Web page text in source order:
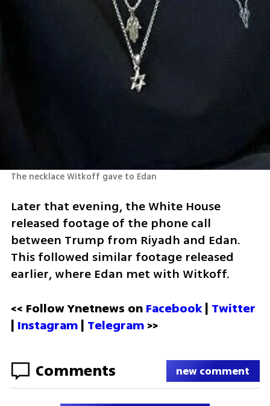
The necklace Witkoff gave to Edan
Later that evening, the White House
released footage of the phone call
between Trump from Riyadh and Edan.
This followed similar footage released
earlier, where Edan met with Witkoff.
<< Follow Ynetnews on Facebook | Twitter
| Instagram | Telegram >>
Comments new comment